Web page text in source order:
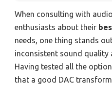
When consulting with
enthusiasts about their
needs, one thing stands
inconsistent sound quality
Having tested all the
that a good DAC